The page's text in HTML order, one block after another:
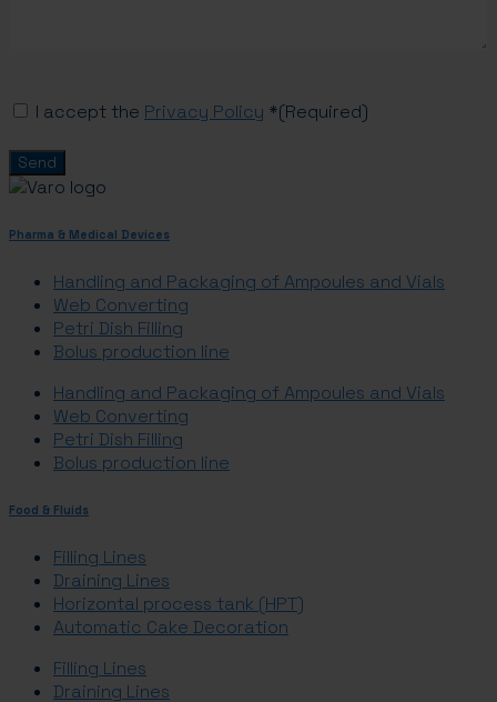
Consent(Required)
I accept the Privacy Policy *(Required)
Pharma & Medical Devices
Handling and Packaging of Ampoules and Vials
Web Converting
Petri Dish Filling
Bolus production line
Handling and Packaging of Ampoules and Vials
Web Converting
Petri Dish Filling
Bolus production line
Food & Fluids
Filling Lines
Draining Lines
Horizontal process tank (HPT)
Automatic Cake Decoration
Filling Lines
Draining Lines